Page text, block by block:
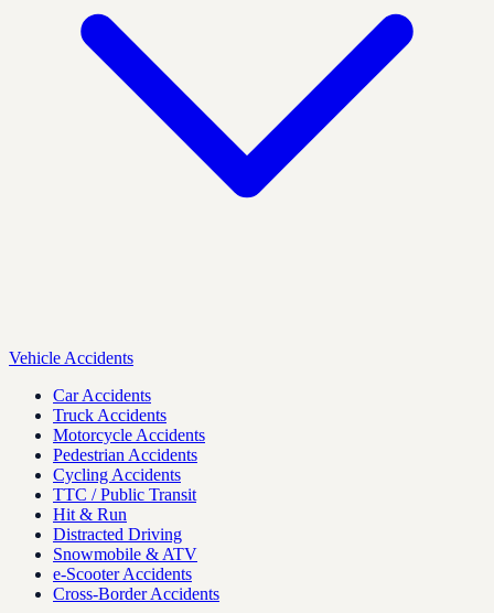
Vehicle Accidents
Car Accidents
Truck Accidents
Motorcycle Accidents
Pedestrian Accidents
Cycling Accidents
TTC / Public Transit
Hit & Run
Distracted Driving
Snowmobile & ATV
e-Scooter Accidents
Cross-Border Accidents